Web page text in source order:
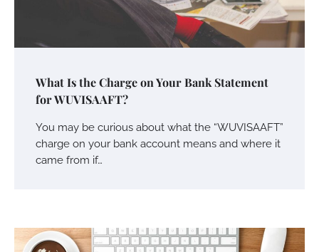
What Is the Charge on Your Bank Statement
for WUVISAAFT?
You may be curious about what the “WUVISAAFT”
charge on your bank account means and where it
came from if…